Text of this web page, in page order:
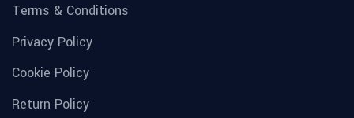
Terms & Conditions
Privacy Policy
Cookie Policy
Return Policy